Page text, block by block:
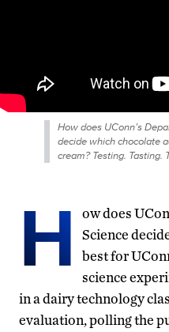
How does UConn’s
decide which chocolate
cream? Testing. Tasting.
H
ow does
Science
best for
science
in a dairy technology
evaluation, polling the